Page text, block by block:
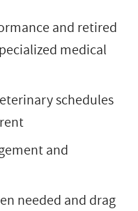
and retired
medical
schedules
and
needed and drag